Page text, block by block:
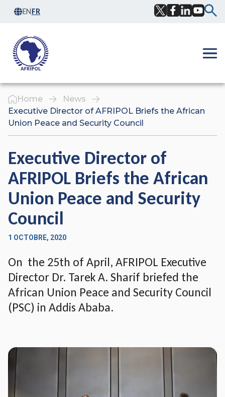
Skip to content
ENFR
Home
News
Executive Director of AFRIPOL Briefs the African
Union Peace and Security Council
Executive Director of
AFRIPOL Briefs the African
Union Peace and Security
Council
1 OCTOBRE, 2020
On the 25th of April, AFRIPOL Executive
Director Dr. Tarek A. Sharif briefed the
African Union Peace and Security Council
(PSC) in Addis Ababa.